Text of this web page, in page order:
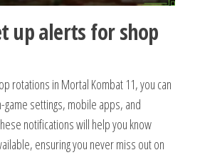
up alerts for shop
rotations in Mortal Kombat 11, you can
game settings, mobile apps, and
notifications will help you know
ensuring you never miss out on